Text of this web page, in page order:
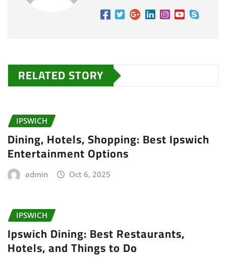
RELATED STORY
IPSWICH
Dining, Hotels, Shopping: Best Ipswich
Entertainment Options
admin Oct 6, 2025
IPSWICH
Ipswich Dining: Best Restaurants,
Hotels, and Things to Do